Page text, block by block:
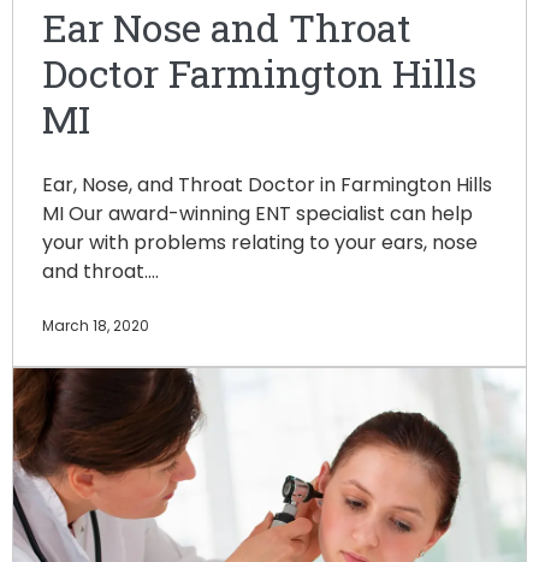
Ear Nose and Throat
Doctor Farmington Hills
MI
Ear, Nose, and Throat Doctor in Farmington Hills
MI Our award-winning ENT specialist can help
your with problems relating to your ears, nose
and throat.…
March 18, 2020